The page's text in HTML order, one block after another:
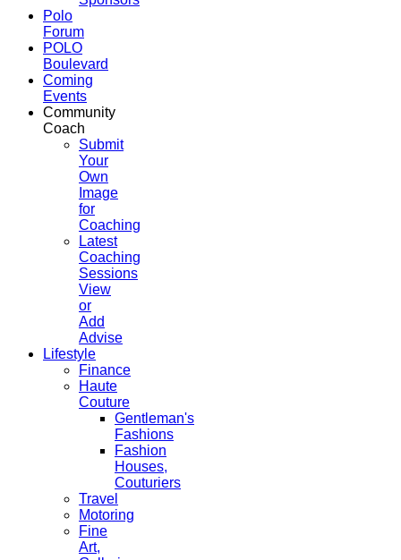
Polo
Forum
POLO
Boulevard
Coming
Events
Community
Coach
Submit
Your
Own
Image
for
Coaching
Latest
Coaching
Sessions
View
or
Add
Advise
Lifestyle
Finance
Haute
Couture
Gentleman's
Fashions
Fashion
Houses,
Couturiers
Travel
Motoring
Fine
Art,